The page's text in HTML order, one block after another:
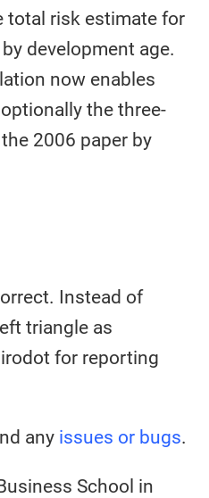
total risk estimate for
development age.
now enables
the three-
2006 paper by
Instead of
triangle as
for reporting
any issues or bugs.
School in